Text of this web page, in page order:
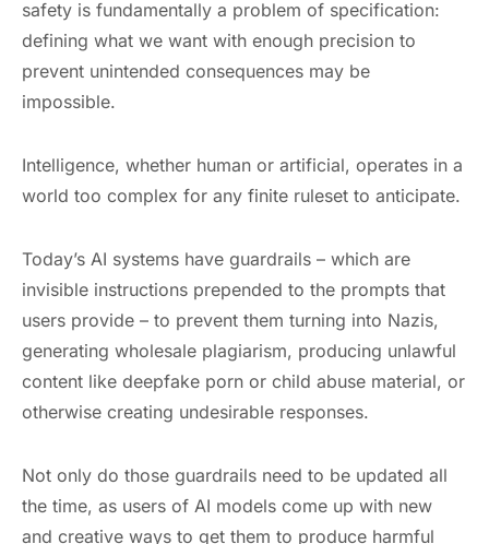
safety is fundamentally a problem of specification:
defining what we want with enough precision to
prevent unintended consequences may be
impossible.
Intelligence, whether human or artificial, operates in a
world too complex for any finite ruleset to anticipate.
Today’s AI systems have guardrails – which are
invisible instructions prepended to the prompts that
users provide – to prevent them turning into Nazis,
generating wholesale plagiarism, producing unlawful
content like deepfake porn or child abuse material, or
otherwise creating undesirable responses.
Not only do those guardrails need to be updated all
the time, as users of AI models come up with new
and creative ways to get them to produce harmful